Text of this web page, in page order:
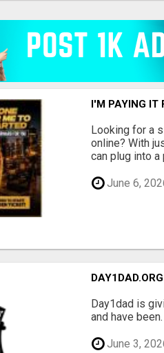
I'M PAYING IT
Looking for a
online? With
can plug into a
June 6,
DAY1DAD.ORG
Day1dad is
and have
June 3,